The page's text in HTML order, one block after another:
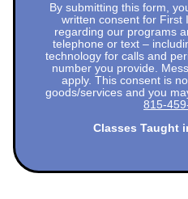
By submitting this form,
written consent for First
regarding our programs
telephone or text –
technology for calls and
number you provide.
apply. This consent is
goods/services and you
815-
Classes Taught